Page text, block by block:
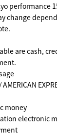
performance
change
are cash,
money
electronic